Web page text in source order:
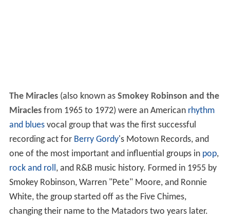
The Miracles(also known as Smokey Robinson and the
Miraclesfrom 1965 to 1972) were an American rhythm
and bluesvocal group that was the first successful
recording act for Berry Gordy 's Motown Records, and
one of the most important and influential groups in pop,
rock and roll, and R&B music history. Formed in 1955 by
Smokey Robinson, Warren "Pete" Moore, and Ronnie
White, the group started off as the Five Chimes,
changing their name to the Matadors two years later.